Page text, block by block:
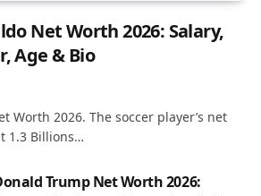
Net Worth 2026: Salary,
Age & Bio
Worth 2026. The soccer player’s net
1.3 Billions…
Trump Net Worth 2026: